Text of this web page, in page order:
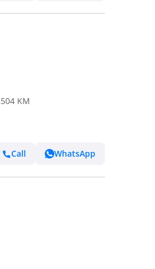
KM
Call WhatsApp